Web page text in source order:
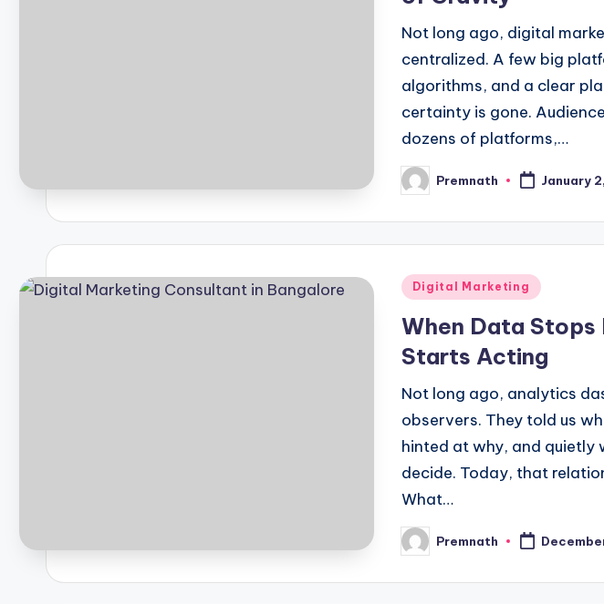
Not long ago, digital
centralized. A few big
algorithms, and a clear
certainty is gone.
dozens of platforms,…
Posted
by
Premnath January
Posted
Digital Marketing
When Data Stops
Starts Acting
Not long ago, analytics
observers. They told us
hinted at why, and quietly
decide. Today, that
What…
Posted
by
Premnath